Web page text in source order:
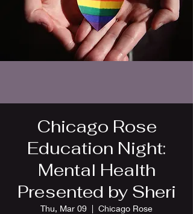
Chicago Rose
Education Night:
Mental Health
Presented by Sheri
Thu, Mar 09
  |
Chicago Rose